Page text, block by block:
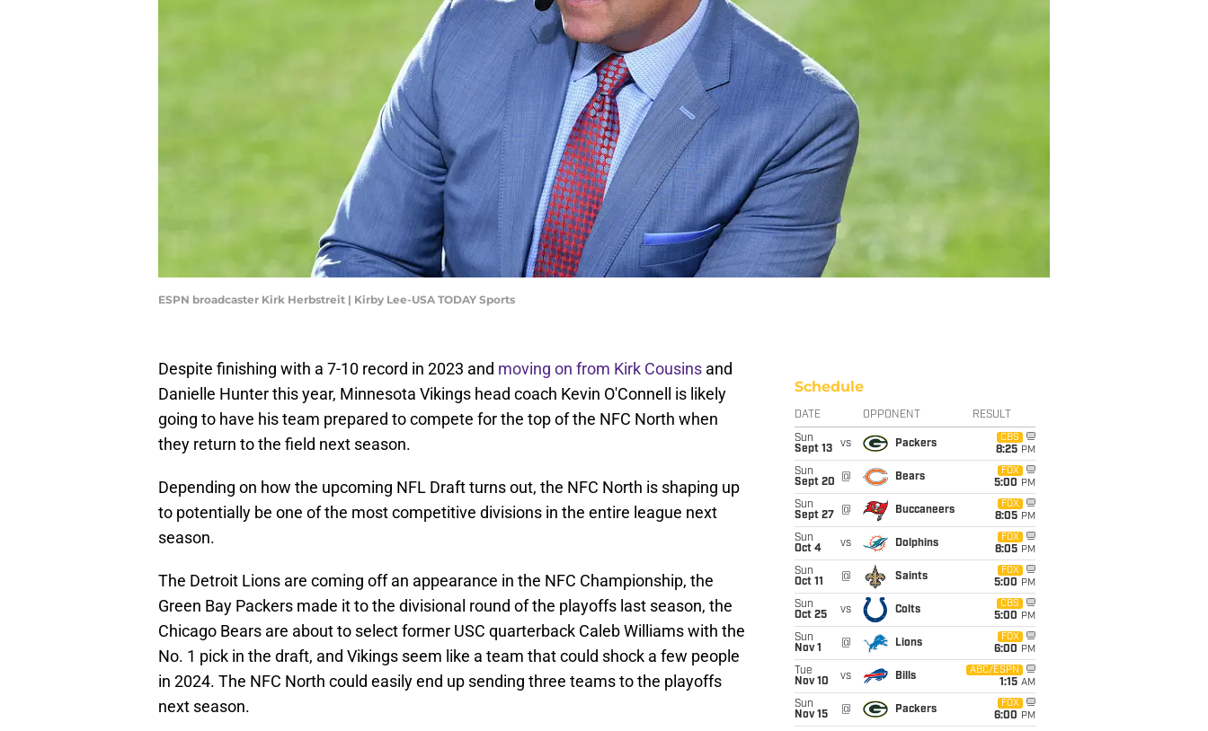
ESPN broadcaster Kirk Herbstreit | Kirby Lee-USA TODAY Sports
Despite finishing with a 7-10 record in 2023 and moving on from Kirk Cousins and
Danielle Hunter this year, Minnesota Vikings head coach Kevin O'Connell is likely
going to have his team prepared to compete for the top of the NFC North when
they return to the field next season.
Depending on how the upcoming NFL Draft turns out, the NFC North is shaping up
to potentially be one of the most competitive divisions in the entire league next
season.
The Detroit Lions are coming off an appearance in the NFC Championship, the
Green Bay Packers made it to the divisional round of the playoffs last season, the
Chicago Bears are about to select former USC quarterback Caleb Williams with the
No. 1 pick in the draft, and Vikings seem like a team that could shock a few people
in 2024. The NFC North could easily end up sending three teams to the playoffs
next season.
Schedule
DATE OPPONENT RESULT
Sun
Sept 13
vs Packers
CBS
8:25 PM
Sun
Sept 20
@ Bears
FOX
5:00 PM
Sun
Sept 27
@ Buccaneers
FOX
8:05 PM
Sun
Oct 4
vs Dolphins
FOX
8:05 PM
Sun
Oct 11
@ Saints
FOX
5:00 PM
Sun
Oct 25
vs Colts
CBS
5:00 PM
Sun
Nov 1
@ Lions
FOX
6:00 PM
Tue
Nov 10
vs Bills
ABC/ESPN
1:15 AM
Sun
Nov 15
@ Packers
FOX
6:00 PM